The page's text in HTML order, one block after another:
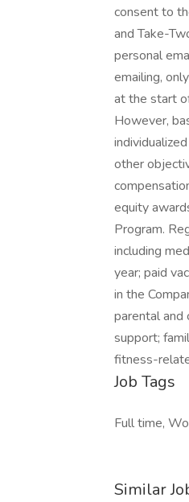
consent to
and Take-
personal
emailing,
at the start
However,
other
equity
Program.
including
year; paid
in the
parental and
support;
fitness-
Job Tags
Full time,
Similar